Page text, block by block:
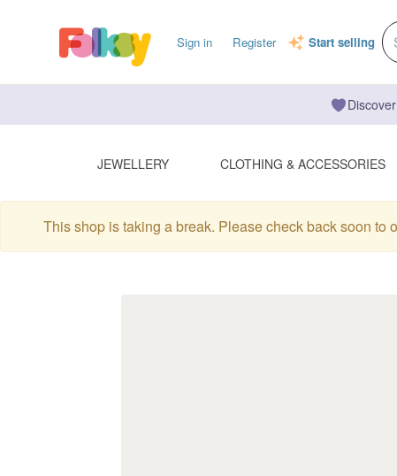
Sign in Register Start selling
JEWELLERY CLOTHING & ACCESSORIES
This shop is taking a break. Please check back soon to